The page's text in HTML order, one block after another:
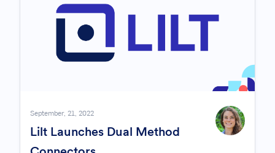
September, 21, 2022
Lilt Launches Dual Method